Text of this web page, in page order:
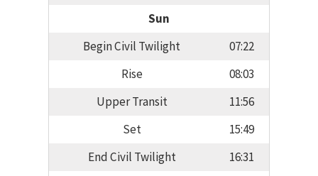
Sun
Begin Civil Twilight
07:22
Rise
08:03
Upper Transit
11:56
Set
15:49
End Civil Twilight
16:31